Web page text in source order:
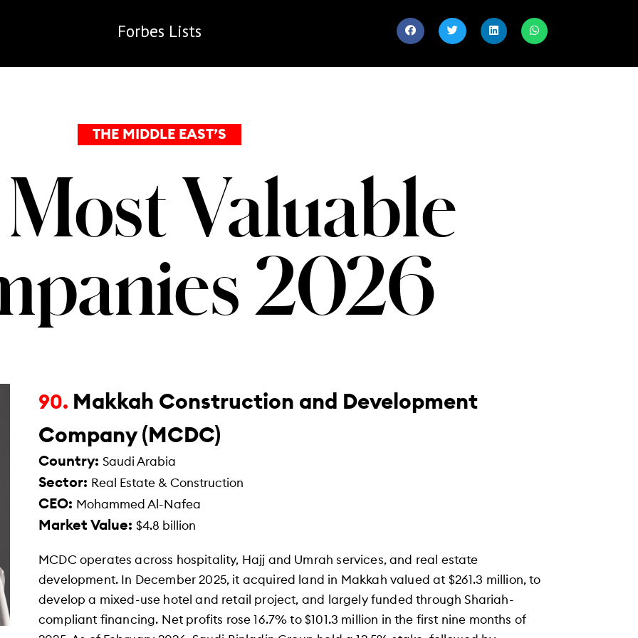
Forbes Lists
THE MIDDLE EAST’S
Valuable
2026
90. Makkah Construction and Development
Company (MCDC)
Country: Saudi Arabia
Sector: Real Estate & Construction
CEO: Mohammed Al-Nafea
Market Value: $4.8 billion
MCDC operates across hospitality, Hajj and Umrah services, and real estate
development. In December 2025, it acquired land in Makkah valued at $261.3 million, to
develop a mixed-use hotel and retail project, and largely funded through Shariah-
compliant financing. Net profits rose 16.7% to $101.3 million in the first nine months of